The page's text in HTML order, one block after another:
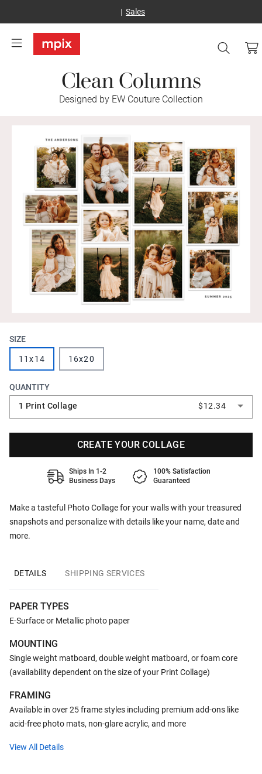
Sales
Clean Columns
Designed by EW Couture Collection
Make a tasteful Photo Collage for your walls with your treasured
snapshots and personalize with details like your name, date and
more.
SIZE
11x14 16x20
QUANTITY
1 Print Collage
$12.34
CREATE YOUR COLLAGE
Ships In 1-2
Business Days
100% Satisfaction
Guaranteed
DETAILS SHIPPING SERVICES
PAPER TYPES
E-Surface or Metallic photo paper
MOUNTING
Single weight matboard, double weight matboard, or foam core
(availability dependent on the size of your Print Collage)
FRAMING
Available in over 25 frame styles including premium add-ons like
acid-free photo mats, non-glare acrylic, and more
View All Details